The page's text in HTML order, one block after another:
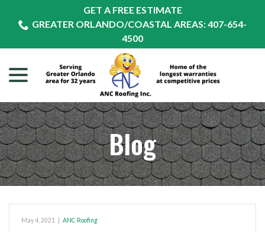
Content
GET A FREE ESTIMATE
GREATER ORLANDO/COASTAL AREAS: 407-654-
4500
Blog
May 4, 2021 ANC Roofing